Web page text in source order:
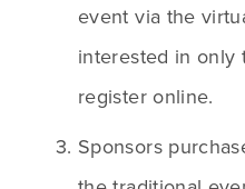
event via the
interested in only
register online.
Sponsors